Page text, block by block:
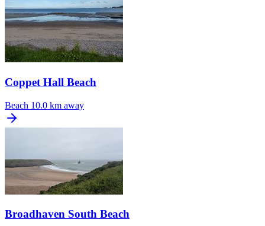
Coppet Hall Beach
Beach 10.0 km away
Broadhaven South Beach